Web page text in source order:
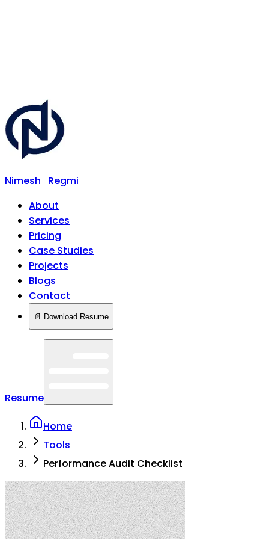
Nimesh
Regmi
About
Services
Pricing
Case Studies
Projects
Blogs
Contact
📄 Download Resume
Resume
Home
Tools
Performance Audit Checklist